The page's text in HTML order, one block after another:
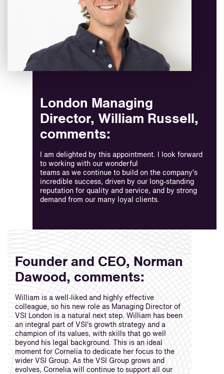
London Managing
Director, William Russell,
comments:
I am delighted by this appointment. I look forward
to working with our wonderful
teams as we continue to build on the company’s
incredible success, driven by our long-standing
reputation for quality and service, and by strong
demand from our many loyal clients.
Founder and CEO, Norman
Dawood, comments:
William is a well-liked and highly effective
colleague, so his new role as Managing Director of
VSI London is a natural next step. William has been
an integral part of VSI’s growth strategy and a
champion of its values, with skills that go well
beyond his legal background. This is an ideal
moment for Cornelia to dedicate her focus to the
wider VSI Group. As the VSI Group grows and
evolves, Cornelia will continue to support all our